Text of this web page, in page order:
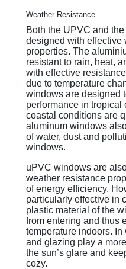
Weather Resistance
Both the UPVC and
designed with effective
properties. The
resistant to rain, heat,
with effective
due to temperature
windows are designed
performance in
coastal conditions are
aluminum windows
of water, dust and
windows.
uPVC windows are
weather resistance
of energy efficiency.
particularly effective in
plastic material of the
from entering and thus
temperature indoors.
and glazing play a
the sun’s glare and
cozy.